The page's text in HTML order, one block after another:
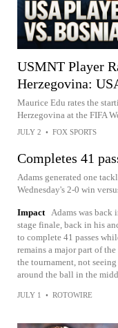
USMNT Player
Herzegovina:
Maurice Edu rates the
Herzegovina at the FIFA
JULY 2 • FOX SPORTS
Completes 41
Adams generated one
Wednesday's 2-0 win
Impact
Adams was
stage finale, back in his
to complete 41 passes
remains a major part of
the tournament, not
around the ball in the
JULY 1 • ROTOWIRE